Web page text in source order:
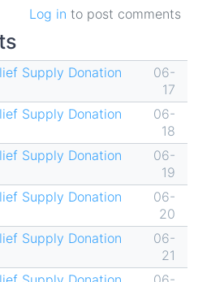
Log in to post comments
Supply Donation
06-
17
Supply Donation
06-
18
Supply Donation
06-
19
Supply Donation
06-
20
Supply Donation
06-
21